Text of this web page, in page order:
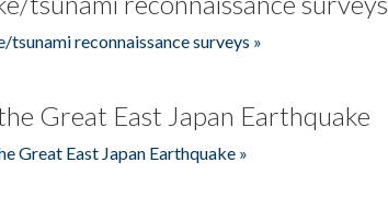
reconnaissance surveys »
Great East Japan Earthquake
Great East Japan Earthquake »